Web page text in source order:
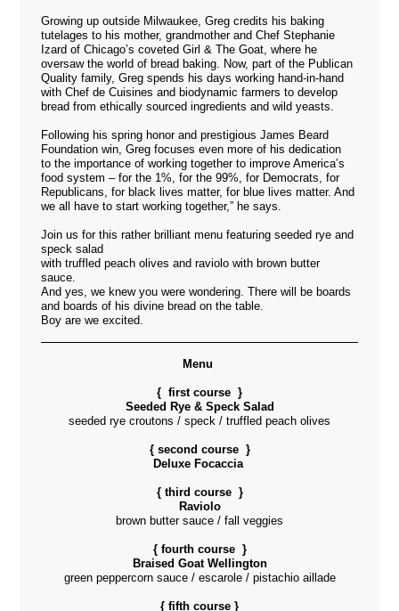
Growing up outside Milwaukee, Greg credits his baking
tutelages to his mother, grandmother and Chef Stephanie
Izard of Chicago’s coveted Girl & The Goat, where he
oversaw the world of bread baking. Now, part of the Publican
Quality family, Greg spends his days working hand-in-hand
with Chef de Cuisines and biodynamic farmers to develop
bread from ethically sourced ingredients and wild yeasts.
Following his spring honor and prestigious James Beard
Foundation win, Greg focuses even more of his dedication
to the importance of working together to improve America’s
food system – for the 1%, for the 99%, for Democrats, for
Republicans, for black lives matter, for blue lives matter. And
we all have to start working together,” he says.
Join us for this rather brilliant menu featuring seeded rye and
speck salad
with truffled peach olives and raviolo with brown butter
sauce.
And yes, we knew you were wondering. There will be boards
and boards of his divine bread on the table.
Boy are we excited.
Menu
{ first course }
Seeded Rye & Speck Salad
seeded rye croutons / speck / truffled peach olives
{ second course }
Deluxe Focaccia
{ third course }
Raviolo
brown butter sauce / fall veggies
{ fourth course }
Braised Goat Wellington
green peppercorn sauce / escarole / pistachio aillade
{ fifth course }